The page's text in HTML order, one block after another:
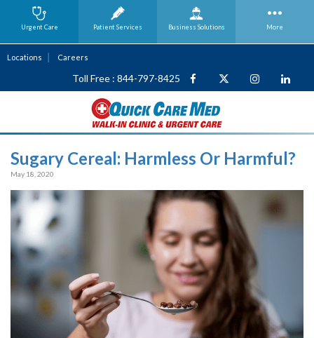
Locations Careers
Toll Free : 844-797-8425
Sugary Cereal: Harmless Or Harmful?
May 18, 2020
Urgent Care Patient Services Business Solutions More